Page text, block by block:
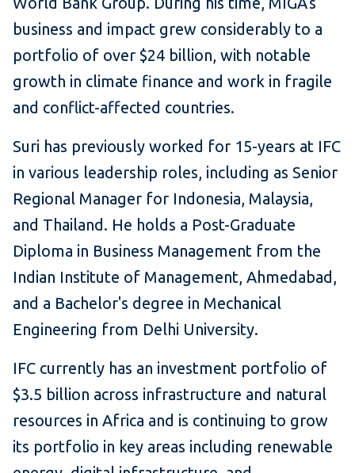
business and impact grew considerably to a
portfolio of over $24 billion, with notable
growth in climate finance and work in fragile
and conflict-affected countries.
Suri has previously worked for 15-years at IFC
in various leadership roles, including as Senior
Regional Manager for Indonesia, Malaysia,
and Thailand. He holds a Post-Graduate
Diploma in Business Management from the
Indian Institute of Management, Ahmedabad,
and a Bachelor's degree in Mechanical
Engineering from Delhi University.
IFC currently has an investment portfolio of
$3.5 billion across infrastructure and natural
resources in Africa and is continuing to grow
its portfolio in key areas including renewable